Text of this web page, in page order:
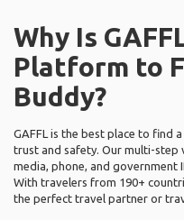
Why Is
Platform to
Buddy?
GAFFL is the best place to find
trust and safety. Our multi-step
media, phone, and government
With travelers from 190+
the perfect travel partner or